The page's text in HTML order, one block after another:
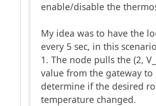
enable/disable the
My idea was to have the
every 5 sec, in this
1. The node pulls the (2,
value from the gateway to
determine if the desired
temperature changed.